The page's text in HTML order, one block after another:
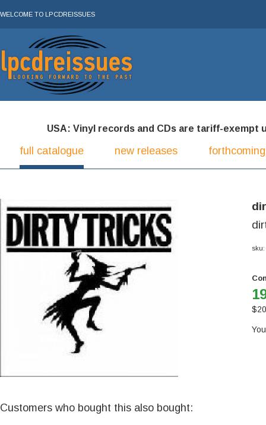
WELCOME TO LPCDREISSUES
USA: Vinyl records and CDs are tariff-exempt
full catalogue new releases
sku:
$
Customers who bought this also bought: